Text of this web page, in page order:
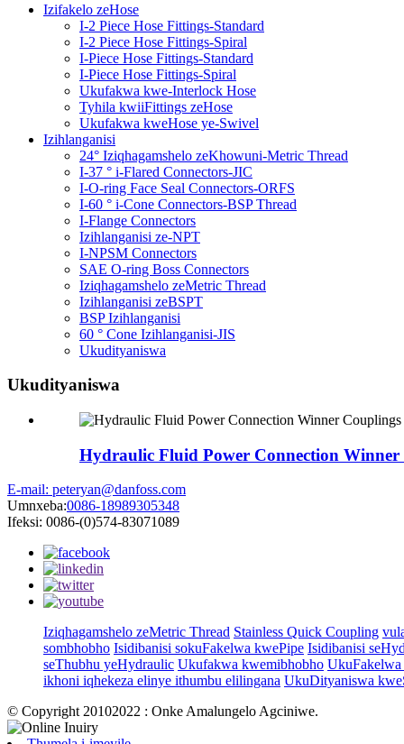
Izifakelo zeHose
I-2 Piece Hose Fittings-Standard
I-2 Piece Hose Fittings-Spiral
I-Piece Hose Fittings-Standard
I-Piece Hose Fittings-Spiral
Ukufakwa kwe-Interlock Hose
Tyhila kwiiFittings zeHose
Ukufakwa kweHose ye-Swivel
Izihlanganisi
24° Iziqhagamshelo zeKhowuni-Metric Thread
I-37 ° i-Flared Connectors-JIC
I-O-ring Face Seal Connectors-ORFS
I-60 ° i-Cone Connectors-BSP Thread
I-Flange Connectors
Izihlanganisi ze-NPT
I-NPSM Connectors
SAE O-ring Boss Connectors
Iziqhagamshelo zeMetric Thread
Izihlanganisi zeBSPT
BSP Izihlanganisi
60 ° Cone Izihlanganisi-JIS
Ukudityaniswa
Ukudityaniswa
Hydraulic Fluid Power Connection Winner
E-mail: peteryan@danfoss.com
Umnxeba:0086-18989305348
Ifeksi: 0086-(0)574-83071089
Iziqhagamshelo zeMetric Thread Stainless Quick Coupling
sombhobho Isidibanisi sokuFakelwa kwePipe Isidibanisi
seThubhu yeHydraulic Ukufakwa kwemibhobho
ikhoni iqhekeza elinye ithumbu elilingana UkuDityaniswa
© Copyright 20102022 : Onke Amalungelo Agciniwe.